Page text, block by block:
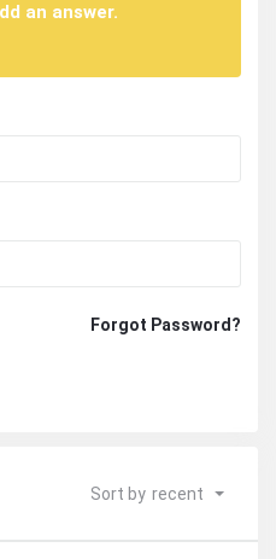
an answer.
Forgot Password?
Sort by recent